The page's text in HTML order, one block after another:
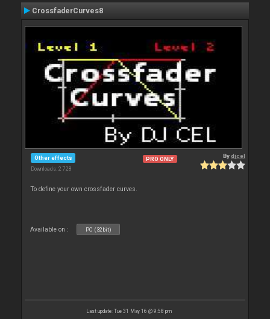
CrossfaderCurves8
Other effects
Downloads: 2 728
PRO ONLY Bydjcel
To define your own crossfader curves.
Available on : PC (32bit)
Last update: Tue 31 May 16 @ 9:58 pm